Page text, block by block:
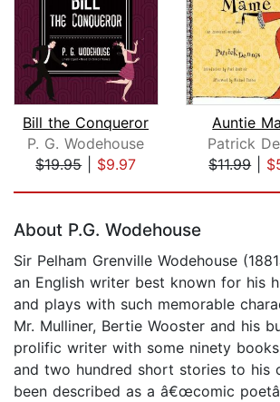
Bill the Conqueror
P. G. Wodehouse
$19.95| $9.97
Auntie
Patrick
$11.99|
About P.G. Wodehouse
Sir Pelham Grenville Wodehouse
an English writer best known for his
and plays with such memorable
Mr. Mulliner, Bertie Wooster and his
prolific writer with some ninety
and two hundred short stories to his
been described as a â€œcomic